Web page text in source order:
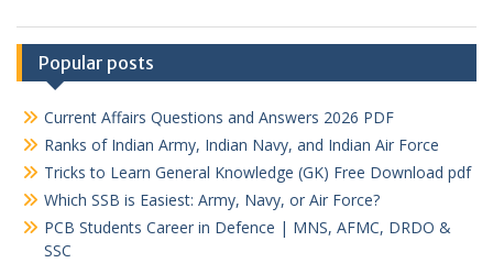
Popular posts
Current Affairs Questions and Answers 2026 PDF
Ranks of Indian Army, Indian Navy, and Indian Air Force
Tricks to Learn General Knowledge (GK) Free Download pdf
Which SSB is Easiest: Army, Navy, or Air Force?
PCB Students Career in Defence | MNS, AFMC, DRDO &
SSC